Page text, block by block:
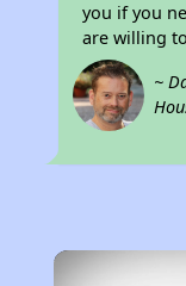
you if you
are willing
~